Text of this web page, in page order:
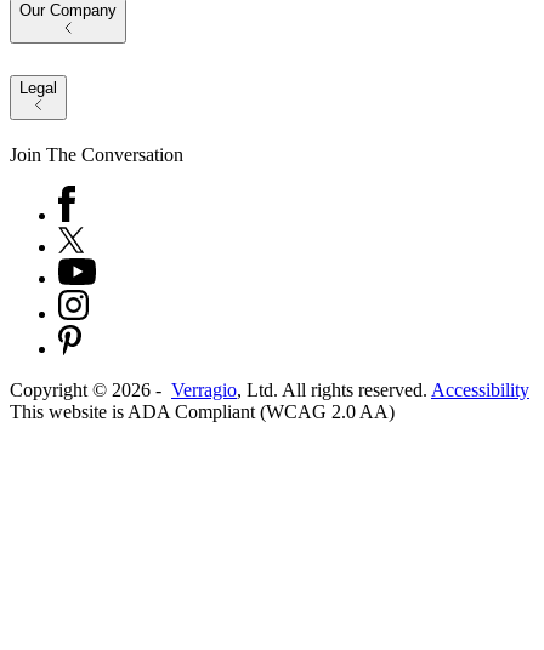
Our Company
Legal
Join The Conversation
Copyright © 2026 - Verragio, Ltd. All rights reserved. Accessibility
This website is ADA Compliant (WCAG 2.0 AA)